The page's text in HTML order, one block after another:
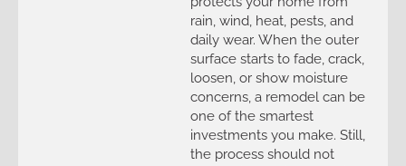
rain, wind, heat, pests, and
daily wear. When the outer
surface starts to fade, crack,
loosen, or show moisture
concerns, a remodel can be
one of the smartest
investments you make. Still,
the process should not